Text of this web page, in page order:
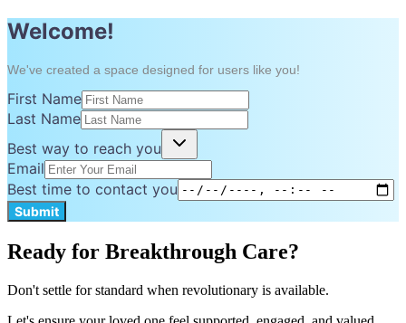
Welcome!
We've created a space designed for users like you!
First Name
Last Name
Best way to reach you
Email
Best time to contact you
Submit
Ready for Breakthrough Care?
Don't settle for standard when revolutionary is available.